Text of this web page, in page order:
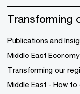
Transforming
Publications and
Middle East
Transforming our
Middle East - How to